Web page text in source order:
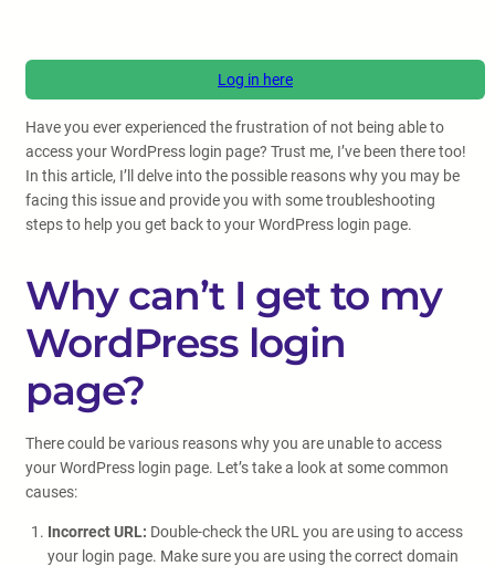
Log in here
Have you ever experienced the frustration of not being able to
access your WordPress login page? Trust me, I’ve been there too!
In this article, I’ll delve into the possible reasons why you may be
facing this issue and provide you with some troubleshooting
steps to help you get back to your WordPress login page.
Why can’t I get to my
WordPress login
page?
There could be various reasons why you are unable to access
your WordPress login page. Let’s take a look at some common
causes:
Incorrect URL: Double-check the URL you are using to access
your login page. Make sure you are using the correct domain